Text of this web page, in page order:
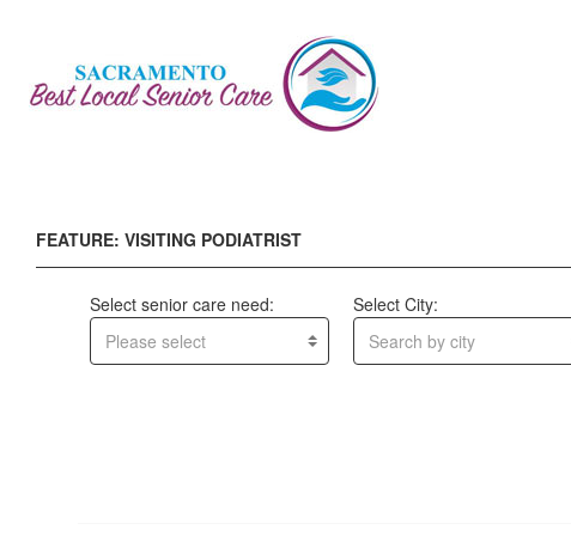
FEATURE: VISITING PODIATRIST
Select senior care need:
Please select
Select City:
Search by city